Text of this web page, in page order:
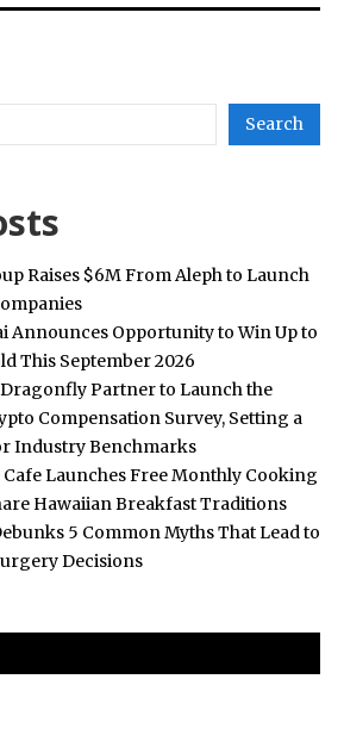
Search
Raises $6M From Aleph to Launch
Announces Opportunity to Win Up to
This September 2026
Partner to Launch the
Compensation Survey, Setting a
Industry Benchmarks
Launches Free Monthly Cooking
Hawaiian Breakfast Traditions
5 Common Myths That Lead to
Decisions